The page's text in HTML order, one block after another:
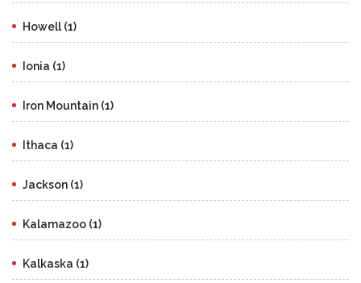
Howell (1)
Ionia (1)
Iron Mountain (1)
Ithaca (1)
Jackson (1)
Kalamazoo (1)
Kalkaska (1)